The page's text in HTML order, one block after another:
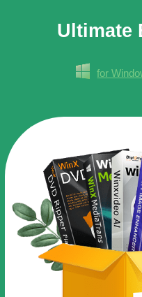
Ultimate
for